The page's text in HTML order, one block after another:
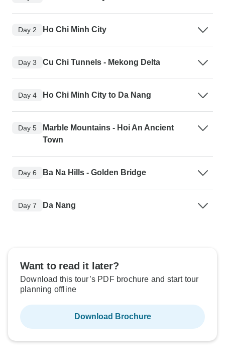
Day 2 Ho Chi Minh City
Day 3 Cu Chi Tunnels - Mekong Delta
Day 4 Ho Chi Minh City to Da Nang
Day 5
Marble Mountains - Hoi An Ancient
Town
Day 6 Ba Na Hills - Golden Bridge
Day 7 Da Nang
Want to read it later?
Download this tour’s PDF brochure and start tour
planning offline
Download Brochure